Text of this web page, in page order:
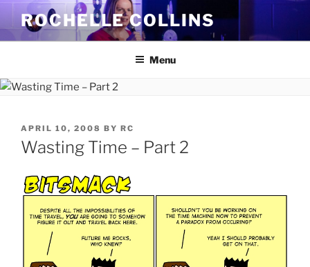
Skip
content
ROCHELLE COLLINS
Menu
POSTED
ON
APRIL 10, 2008 BY RC
Wasting Time – Part 2